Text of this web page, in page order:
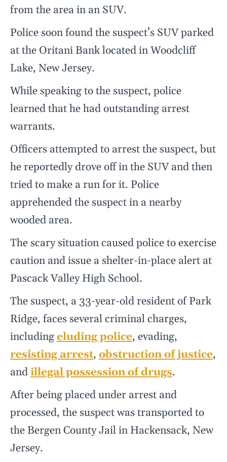
from the area in an SUV.
Police soon found the suspect’s SUV parked
at the Oritani Bank located in Woodcliff
Lake, New Jersey.
While speaking to the suspect, police
learned that he had outstanding arrest
warrants.
Officers attempted to arrest the suspect, but
he reportedly drove off in the SUV and then
tried to make a run for it. Police
apprehended the suspect in a nearby
wooded area.
The scary situation caused police to exercise
caution and issue a shelter-in-place alert at
Pascack Valley High School.
The suspect, a 33-year-old resident of Park
Ridge, faces several criminal charges,
includingeluding police, evading,
resisting arrest, obstruction of justice,
andillegal possession of drugs.
After being placed under arrest and
processed, the suspect was transported to
the Bergen County Jail in Hackensack, New
Jersey.